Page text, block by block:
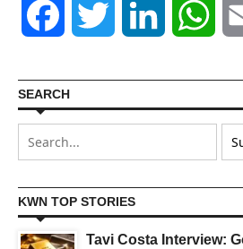
Facebook Twitter LinkedIn
SEARCH
KWN TOP STORIES
Tavi Costa Interview: